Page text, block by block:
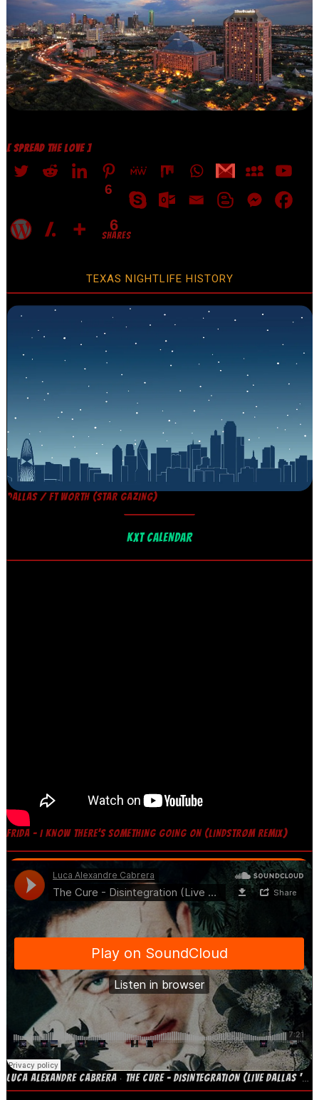
[ SPREAD THE LOVE ]
6
6
SHARES
TEXAS NIGHTLIFE HISTORY
DALLAS / FT WORTH (STAR GAZING)
KXT CALENDAR
FRIDA – I KNOW THERE’S SOMETHING GOING ON (LINDSTRØM REMIX)
LUCA ALEXANDRE CABRERA · THE CURE – DISINTEGRATION (LIVE DALLAS '89)